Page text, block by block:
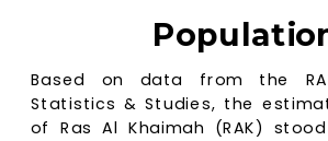
Based on data from the
Statistics & Studies, the
of Ras Al Khaimah (RAK)